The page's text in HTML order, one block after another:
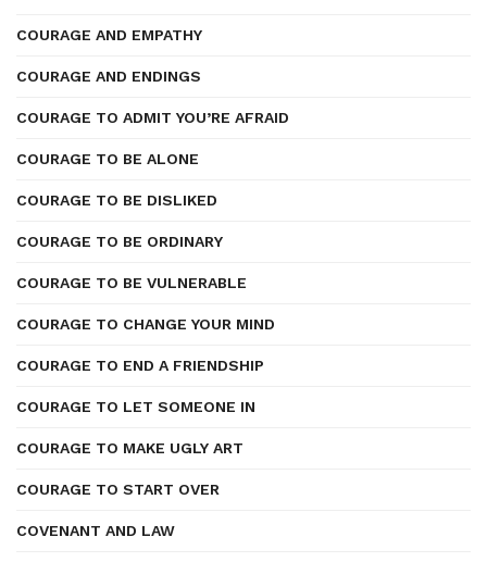
COURAGE AND EMPATHY
COURAGE AND ENDINGS
COURAGE TO ADMIT YOU’RE AFRAID
COURAGE TO BE ALONE
COURAGE TO BE DISLIKED
COURAGE TO BE ORDINARY
COURAGE TO BE VULNERABLE
COURAGE TO CHANGE YOUR MIND
COURAGE TO END A FRIENDSHIP
COURAGE TO LET SOMEONE IN
COURAGE TO MAKE UGLY ART
COURAGE TO START OVER
COVENANT AND LAW